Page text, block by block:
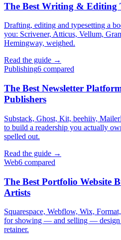
The Best Writing & Editing
Drafting, editing and typesetting a
you: Scrivener, Atticus, Vellum,
Hemingway, weighed.
Read the guide →
Publishing6 compared
The Best Newsletter
Publishers
Substack, Ghost, Kit, beehiiv,
to build a readership you actually
spelled out.
Read the guide →
Web6 compared
The Best Portfolio Website
Artists
Squarespace, Webflow, Wix,
for showing — and selling — design
retainer.